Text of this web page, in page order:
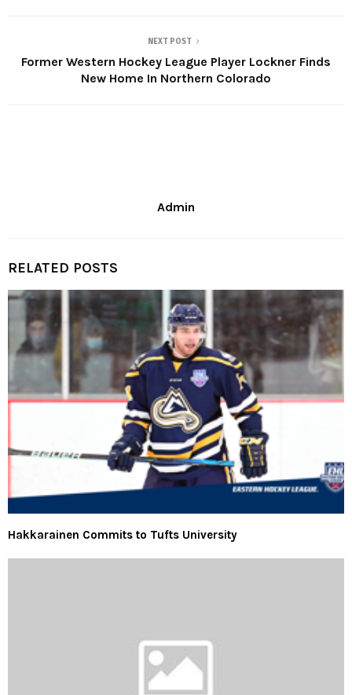
NEXT POST
Former Western Hockey League Player Lockner Finds
New Home In Northern Colorado
Admin
RELATED POSTS
Hakkarainen Commits to Tufts University